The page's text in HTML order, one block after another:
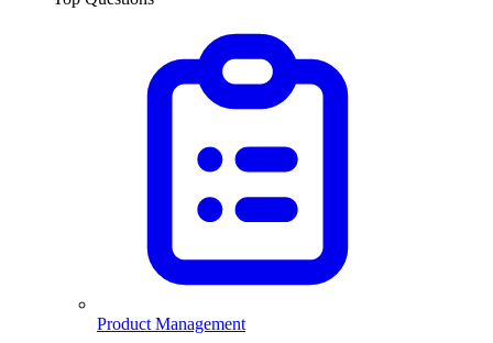
Product Management